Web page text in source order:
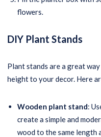
flowers.
DIY Plant Stands
Plant stands are a great
height to your decor. Here
Wooden plant stand:
create a simple and
wood to the same length